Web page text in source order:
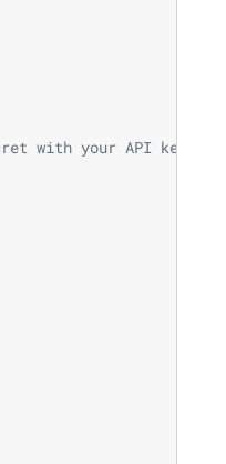
with your API key.